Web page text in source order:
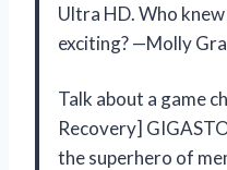
Ultra HD. Who
exciting? —Molly
Talk about a game
Recovery]
the superhero of